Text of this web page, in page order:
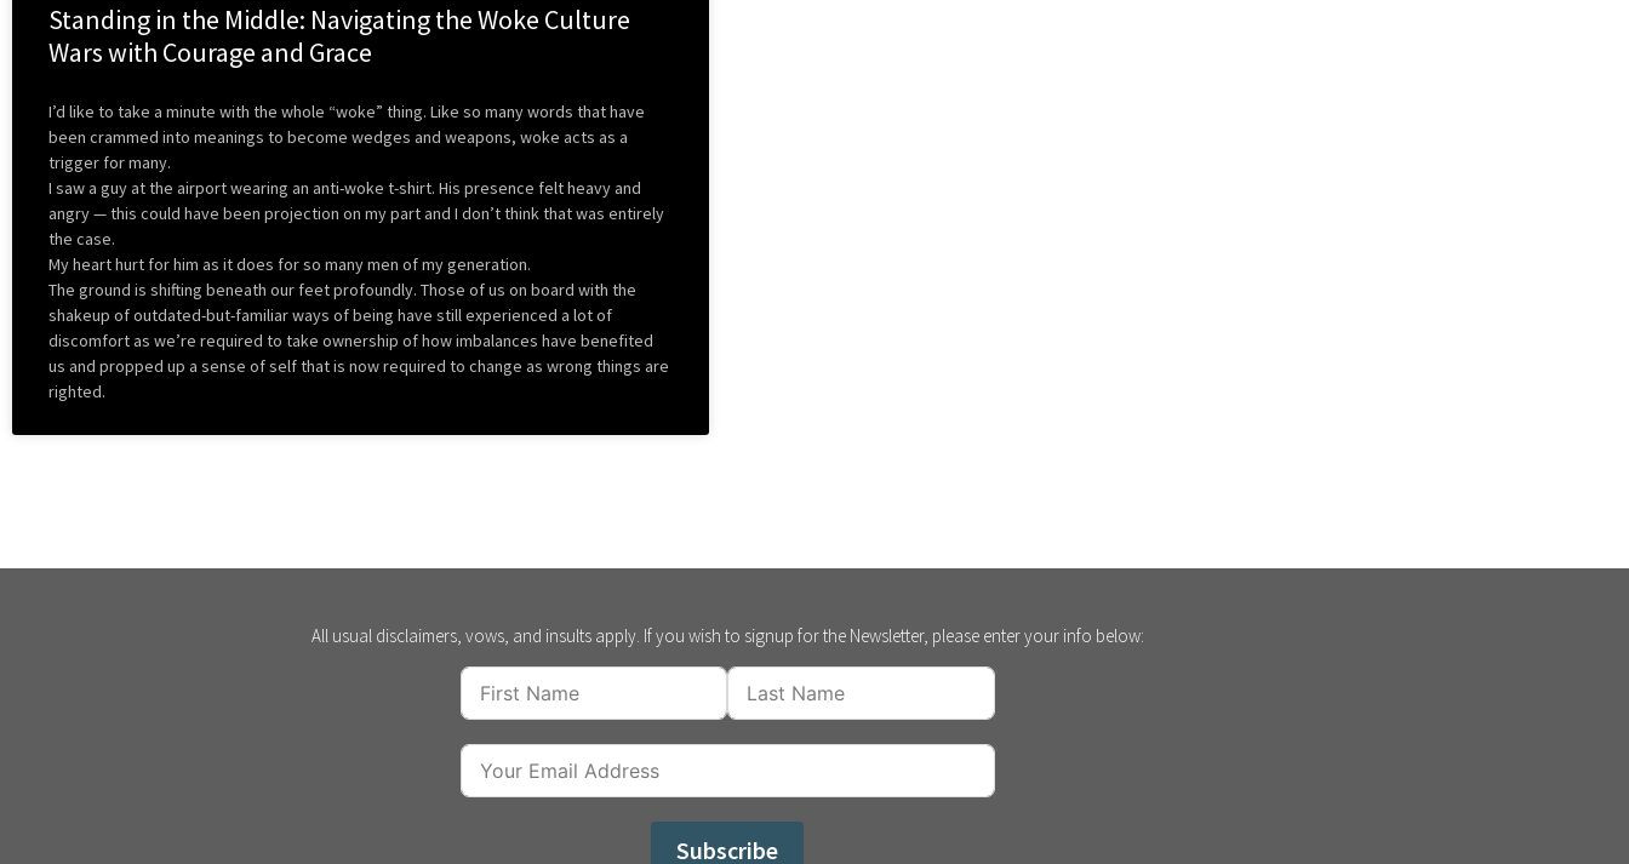
Standing in the Middle: Navigating the Woke Culture
Wars with Courage and Grace
I’d like to take a minute with the whole “woke” thing. Like so many words that have
been crammed into meanings to become wedges and weapons, woke acts as a
trigger for many.
I saw a guy at the airport wearing an anti-woke t-shirt. His presence felt heavy and
angry — this could have been projection on my part and I don’t think that was entirely
the case.
My heart hurt for him as it does for so many men of my generation.
The ground is shifting beneath our feet profoundly. Those of us on board with the
shakeup of outdated-but-familiar ways of being have still experienced a lot of
discomfort as we’re required to take ownership of how imbalances have benefited
us and propped up a sense of self that is now required to change as wrong things are
righted.
All usual disclaimers, vows, and insults apply. If you wish to signup for the Newsletter, please enter your info below:
Subscribe